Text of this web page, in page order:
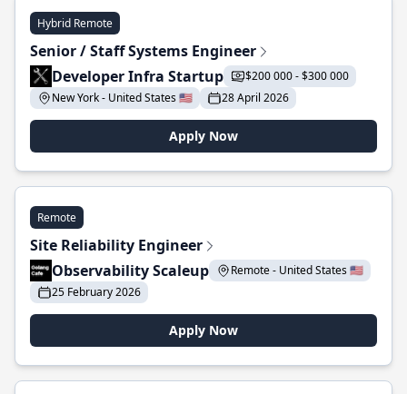
Hybrid Remote
Senior / Staff Systems Engineer
Developer Infra Startup
$200 000 - $300 000
New York - United States 🇺🇸
28 April 2026
Apply Now
Remote
Site Reliability Engineer
Observability Scaleup
Remote - United States 🇺🇸
25 February 2026
Apply Now